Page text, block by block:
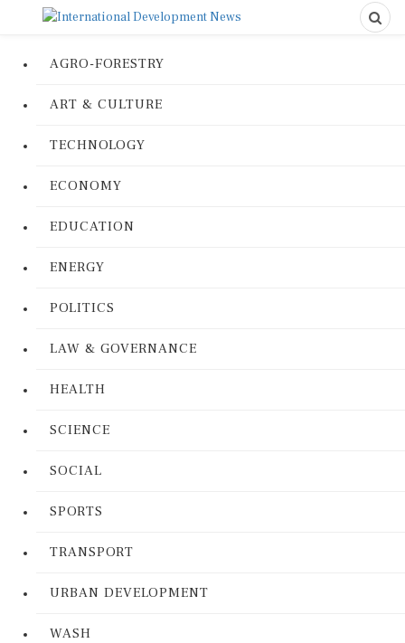
AGRO-FORESTRY
ART & CULTURE
TECHNOLOGY
ECONOMY
EDUCATION
ENERGY
POLITICS
LAW & GOVERNANCE
HEALTH
SCIENCE
SOCIAL
SPORTS
TRANSPORT
URBAN DEVELOPMENT
WASH